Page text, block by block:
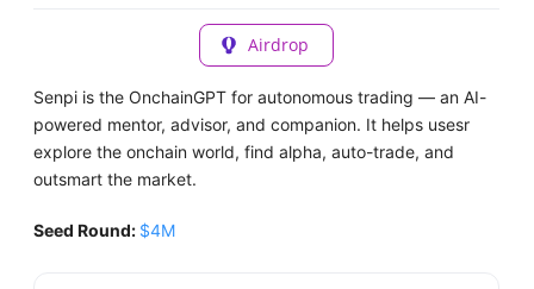
Airdrop
Senpi is the OnchainGPT for autonomous trading — an AI-
powered mentor, advisor, and companion. It helps usesr
explore the onchain world, find alpha, auto-trade, and
outsmart the market.
Seed Round: $4M